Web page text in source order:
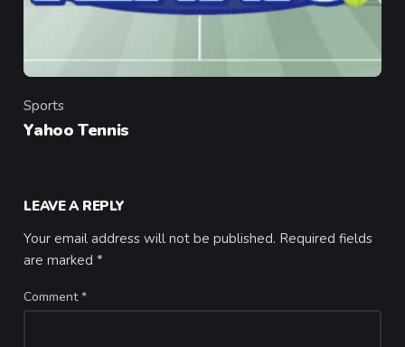
Category
Sports
Yahoo Tennis
LEAVE A REPLY
Your email address will not be published. Required fields
are marked*
Comment*